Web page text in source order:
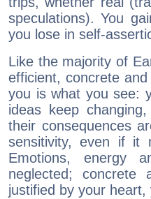
speculations). You
you lose in self-
Like the majority of
efficient, concrete
you is what you see:
ideas keep
their consequences
sensitivity, even if it
Emotions, energy
neglected;
justified by your